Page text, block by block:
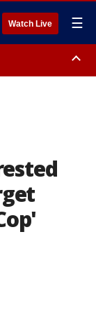
Watch Live ☰